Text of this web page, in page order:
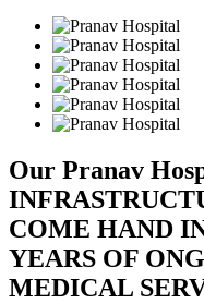
Our Pranav
COME HAND
YEARS OF
MEDICAL